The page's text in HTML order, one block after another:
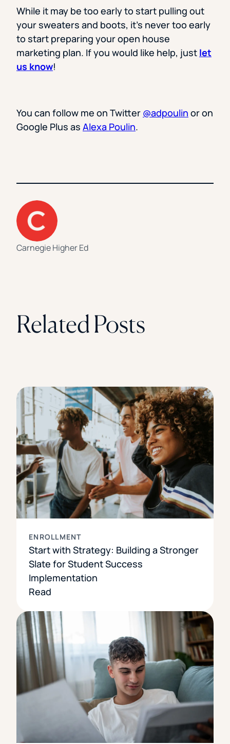
While it may be too early to start pulling out
your sweaters and boots, it’s never too early
to start preparing your open house
marketing plan. If you would like help, just let
us know!
You can follow me on Twitter @adpoulin or on
Google Plus as Alexa Poulin.
Carnegie Higher Ed
Related Posts
ENROLLMENT
Start with Strategy: Building a Stronger
Slate for Student Success
Implementation
Read